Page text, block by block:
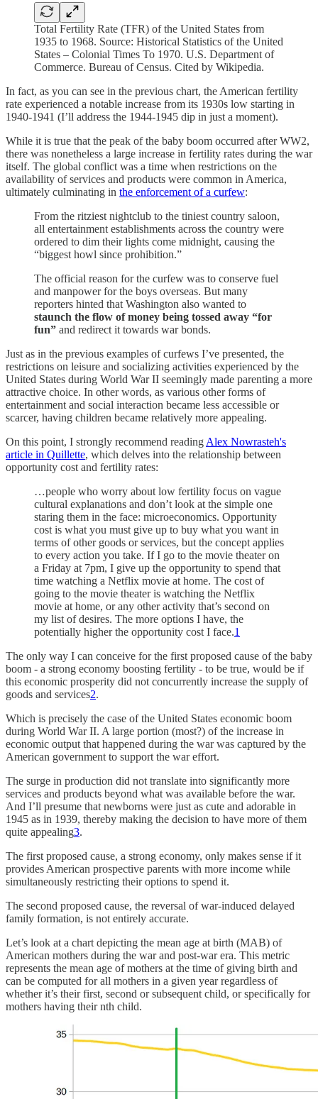
Total Fertility Rate (TFR) of the United States from
1935 to 1968. Source: Historical Statistics of the United
States – Colonial Times To 1970. U.S. Department of
Commerce. Bureau of Census. Cited by Wikipedia.
In fact, as you can see in the previous chart, the American fertility
rate experienced a notable increase from its 1930s low starting in
1940-1941 (I’ll address the 1944-1945 dip in just a moment).
While it is true that the peak of the baby boom occurred after WW2,
there was nonetheless a large increase in fertility rates during the war
itself. The global conflict was a time when restrictions on the
availability of services and products were common in America,
ultimately culminating in the enforcement of a curfew:
From the ritziest nightclub to the tiniest country saloon,
all entertainment establishments across the country were
ordered to dim their lights come midnight, causing the
“biggest howl since prohibition.”
The official reason for the curfew was to conserve fuel
and manpower for the boys overseas. But many
reporters hinted that Washington also wanted to
staunch the flow of money being tossed away “for
fun” and redirect it towards war bonds.
Just as in the previous examples of curfews I’ve presented, the
restrictions on leisure and socializing activities experienced by the
United States during World War II seemingly made parenting a more
attractive choice. In other words, as various other forms of
entertainment and social interaction became less accessible or
scarcer, having children became relatively more appealing.
On this point, I strongly recommend reading Alex Nowrasteh's
article in Quillette, which delves into the relationship between
opportunity cost and fertility rates:
…people who worry about low fertility focus on vague
cultural explanations and don’t look at the simple one
staring them in the face: microeconomics. Opportunity
cost is what you must give up to buy what you want in
terms of other goods or services, but the concept applies
to every action you take. If I go to the movie theater on
a Friday at 7pm, I give up the opportunity to spend that
time watching a Netflix movie at home. The cost of
going to the movie theater is watching the Netflix
movie at home, or any other activity that’s second on
my list of desires. The more options I have, the
potentially higher the opportunity cost I face.1
The only way I can conceive for the first proposed cause of the baby
boom - a strong economy boosting fertility - to be true, would be if
this economic prosperity did not concurrently increase the supply of
goods and services2.
Which is precisely the case of the United States economic boom
during World War II. A large portion (most?) of the increase in
economic output that happened during the war was captured by the
American government to support the war effort.
The surge in production did not translate into significantly more
services and products beyond what was available before the war.
And I’ll presume that newborns were just as cute and adorable in
1945 as in 1939, thereby making the decision to have more of them
quite appealing3.
The first proposed cause, a strong economy, only makes sense if it
provides American prospective parents with more income while
simultaneously restricting their options to spend it.
The second proposed cause, the reversal of war-induced delayed
family formation, is not entirely accurate.
Let’s look at a chart depicting the mean age at birth (MAB) of
American mothers during the war and post-war era. This metric
represents the mean age of mothers at the time of giving birth and
can be computed for all mothers in a given year regardless of
whether it’s their first, second or subsequent child, or specifically for
mothers having their nth child.